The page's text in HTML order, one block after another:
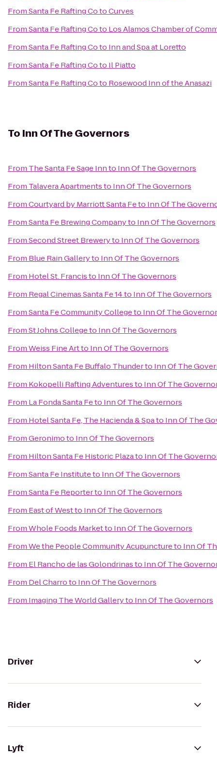
FromSanta Fe Rafting CotoCurves
FromSanta Fe Rafting Coto Los Alamos Chamber of
FromSanta Fe Rafting Coto Inn and Spa at Loretto
FromSanta Fe Rafting Coto Il Piatto
FromSanta Fe Rafting Coto Rosewood Inn of the Anasazi
To Inn Of The Governors
From The Santa Fe Sage Innto Inn Of The Governors
From Talavera Apartmentsto Inn Of The Governors
FromCourtyard by Marriott Santa Feto Inn Of The
FromSanta Fe Brewing Companyto Inn Of The Governors
FromSecond Street Breweryto Inn Of The Governors
From Blue Rain Galleryto Inn Of The Governors
From Hotel St. Francisto Inn Of The Governors
From Regal Cinemas Santa Fe 14to Inn Of The Governors
FromSanta Fe Community Collegeto Inn Of The
FromSt Johns Collegeto Inn Of The Governors
FromWeiss Fine Artto Inn Of The Governors
From Hilton Santa Fe Buffalo Thunderto Inn Of The
From Kokopelli Rafting Adventuresto Inn Of The
From La Fonda Santa Feto Inn Of The Governors
From Hotel Santa Fe, The Hacienda & Spato Inn Of The
FromGeronimoto Inn Of The Governors
From Hilton Santa Fe Historic Plazato Inn Of The
FromSanta Fe Instituteto Inn Of The Governors
FromSanta Fe Reporterto Inn Of The Governors
From East of Westto Inn Of The Governors
FromWhole Foods Marketto Inn Of The Governors
FromWe the People Community Acupunctureto Inn Of
From El Rancho de las Golondrinasto Inn Of The
From Del Charroto Inn Of The Governors
From Imaging The World Galleryto Inn Of The Governors
Driver
Rider
Lyft